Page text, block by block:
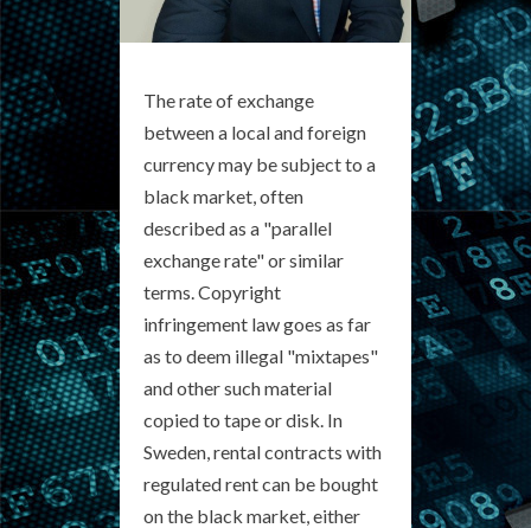
The rate of exchange
between a local and foreign
currency may be subject to a
black market, often
described as a "parallel
exchange rate" or similar
terms. Copyright
infringement law goes as far
as to deem illegal "mixtapes"
and other such material
copied to tape or disk. In
Sweden, rental contracts with
regulated rent can be bought
on the black market, either